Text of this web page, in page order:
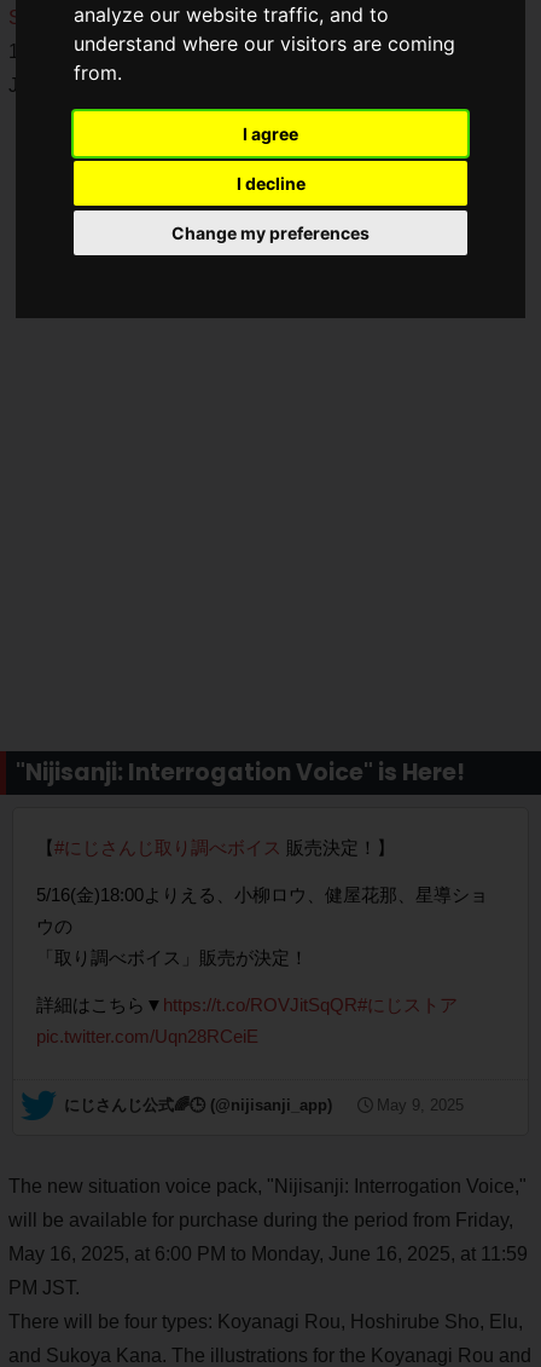
analyze our website traffic, and to
understand where our visitors are coming
from.
I agree
I decline
Change my preferences
Store
and theNIJISANJI EN Official Store from Friday, May
16, 2025, at 6:00 PM to Monday, June 16, 2025, at 11:59 PM
JST.
"Nijisanji: Interrogation Voice" is Here!
【#にじさんじ取り調べボイス 販売決定！】
5/16(金)18:00よりえる、小柳ロウ、健屋花那、星導ショ
ウの
「取り調べボイス」販売が決定！
詳細はこちら▼ https://t.co/ROVJitSqQR#にじストア
pic.twitter.com/Uqn28RCeiE
— にじさんじ公式🌈🕒 (@nijisanji_app) May 9, 2025
The new situation voice pack, "Nijisanji: Interrogation Voice,"
will be available for purchase during the period from Friday,
May 16, 2025, at 6:00 PM to Monday, June 16, 2025, at 11:59
PM JST.
There will be four types: Koyanagi Rou, Hoshirube Sho, Elu,
and Sukoya Kana. The illustrations for the Koyanagi Rou and